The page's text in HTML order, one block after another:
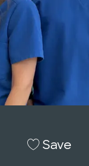
Save